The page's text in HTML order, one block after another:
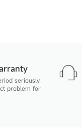
seriously
problem for